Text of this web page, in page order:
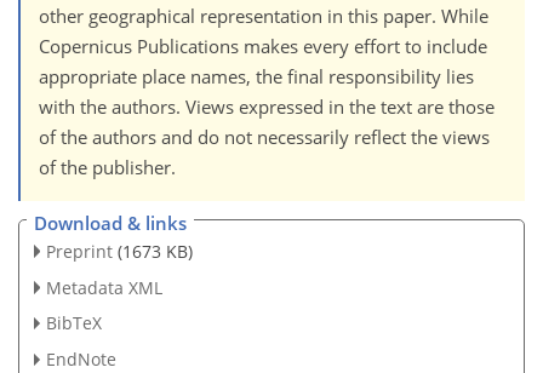
other geographical representation in this paper. While
Copernicus Publications makes every effort to include
appropriate place names, the final responsibility lies
with the authors. Views expressed in the text are those
of the authors and do not necessarily reflect the views
of the publisher.
Download & links
Preprint (1673 KB)
Metadata XML
BibTeX
EndNote